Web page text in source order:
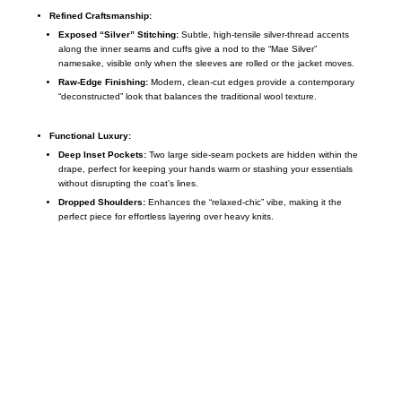
Refined Craftsmanship:
Exposed “Silver” Stitching:Subtle, high-tensile silver-thread accents
along the inner seams and cuffs give a nod to the “Mae Silver”
namesake, visible only when the sleeves are rolled or the jacket moves.
Raw-Edge Finishing:Modern, clean-cut edges provide a contemporary
“deconstructed” look that balances the traditional wool texture.
Functional Luxury:
Deep Inset Pockets:Two large side-seam pockets are hidden within the
drape, perfect for keeping your hands warm or stashing your essentials
without disrupting the coat’s lines.
Dropped Shoulders:Enhances the “relaxed-chic” vibe, making it the
perfect piece for effortless layering over heavy knits.